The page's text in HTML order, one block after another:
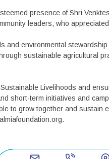
presence of Shri
leaders, who
environmental
sustainable agricultural
Livelihoods and
short-term initiatives and
to grow together and